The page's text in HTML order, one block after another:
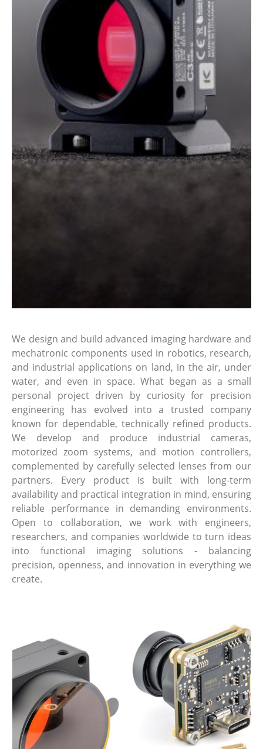
We design and build advanced imaging hardware and
mechatronic components used in robotics, research,
and industrial applications on land, in the air, under
water, and even in space. What began as a small
personal project driven by curiosity for precision
engineering has evolved into a trusted company
known for dependable, technically refined products.
We develop and produce industrial cameras,
motorized zoom systems, and motion controllers,
complemented by carefully selected lenses from our
partners. Every product is built with long-term
availability and practical integration in mind, ensuring
reliable performance in demanding environments.
Open to collaboration, we work with engineers,
researchers, and companies worldwide to turn ideas
into functional imaging solutions - balancing
precision, openness, and innovation in everything we
create.